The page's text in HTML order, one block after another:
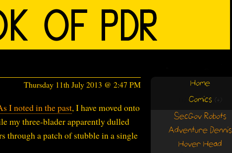
Thursday 11th July 2013 @ 2:47 PM
I noted in the past, I have moved onto
my three-blader apparently dulled
through a patch of stubble in a single
Home
Comics (+)
SecGov Robots
Adventure Dennis
Hover Head